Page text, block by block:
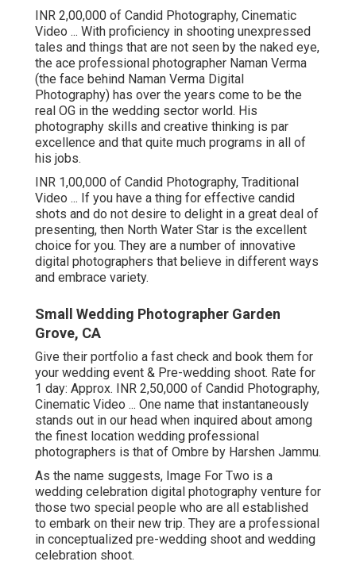
INR 2,00,000 of Candid Photography, Cinematic
Video ... With proficiency in shooting unexpressed
tales and things that are not seen by the naked eye,
the ace professional photographer Naman Verma
(the face behind Naman Verma Digital
Photography) has over the years come to be the
real OG in the wedding sector world. His
photography skills and creative thinking is par
excellence and that quite much programs in all of
his jobs.
INR 1,00,000 of Candid Photography, Traditional
Video ... If you have a thing for effective candid
shots and do not desire to delight in a great deal of
presenting, then North Water Star is the excellent
choice for you. They are a number of innovative
digital photographers that believe in different ways
and embrace variety.
Small Wedding Photographer Garden
Grove, CA
Give their portfolio a fast check and book them for
your wedding event & Pre-wedding shoot. Rate for
1 day: Approx. INR 2,50,000 of Candid Photography,
Cinematic Video ... One name that instantaneously
stands out in our head when inquired about among
the finest location wedding professional
photographers is that of Ombre by Harshen Jammu.
As the name suggests, Image For Two is a
wedding celebration digital photography venture for
those two special people who are all established
to embark on their new trip. They are a professional
in conceptualized pre-wedding shoot and wedding
celebration shoot.